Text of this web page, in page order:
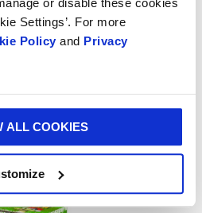
or disable these cookies
Settings’. For more
Policy and Privacy
ALL COOKIES
require from
for distributing your
the machinery, including
like litho printers, to
your packaging.